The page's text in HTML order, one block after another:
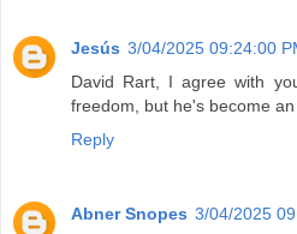
Jesús 3/04/2025 09:24:00
David Rart, I agree with
freedom, but he's become
Reply
Abner Snopes 3/04/2025